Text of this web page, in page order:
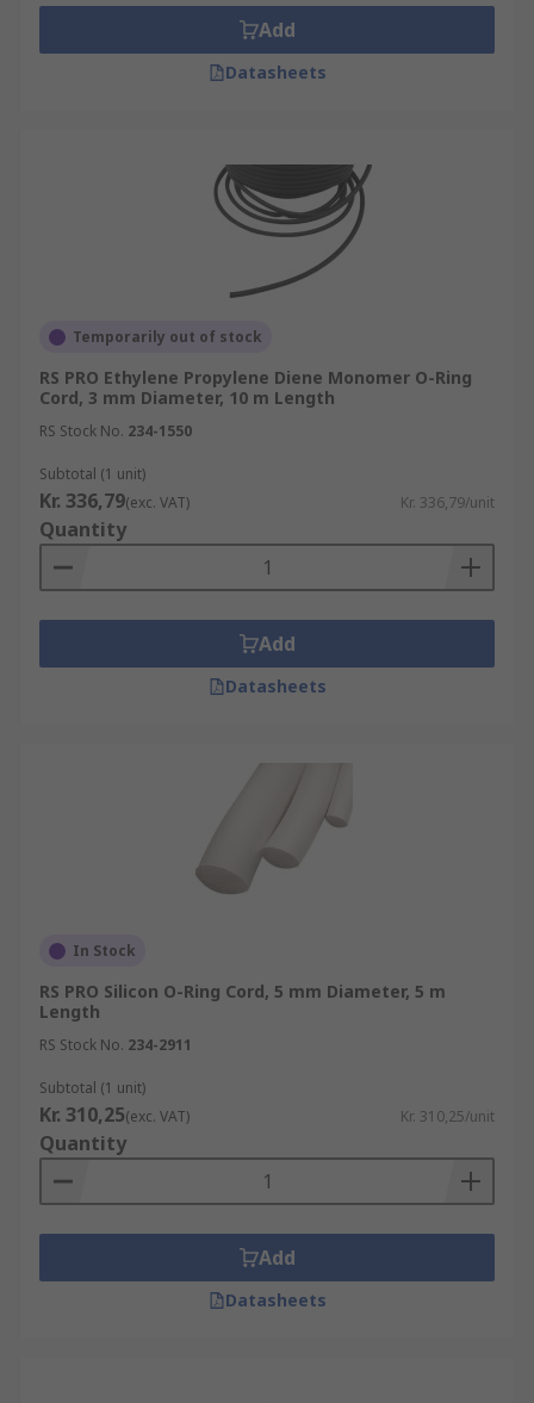
machinery and static sealing applications to keep
air, other gases and liquids from passing in or out
of any given area. They are especially prevalent
in pneumatic and hydraulic systems. O-ring cord
has a clear advantage for fitting seals to special
dimensions that ready-to-buy O-rings may not
Add
Datasheets
Temporarily out of stock
RS PRO Ethylene Propylene Diene Monomer O-Ring
Cord, 3 mm Diameter, 10 m Length
RS Stock No. 234-1550
Subtotal (1 unit)
Kr. 336,79(exc. VAT) Kr. 336,79/unit
Quantity
Add
Datasheets
In Stock
RS PRO Silicon O-Ring Cord, 5 mm Diameter, 5 m
Length
RS Stock No. 234-2911
Subtotal (1 unit)
Kr. 310,25(exc. VAT) Kr. 310,25/unit
Quantity
Add
Datasheets